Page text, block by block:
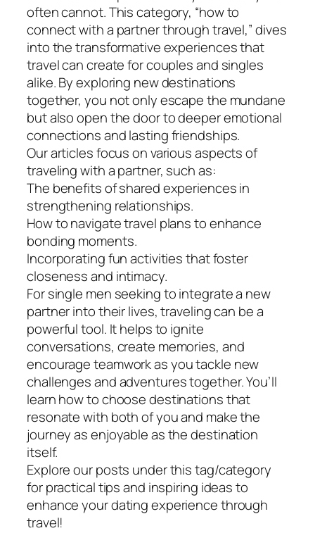
often cannot. This category, “how to
connect with a partner through travel,” dives
into the transformative experiences that
travel can create for couples and singles
alike. By exploring new destinations
together, you not only escape the mundane
but also open the door to deeper emotional
connections and lasting friendships.
Our articles focus on various aspects of
traveling with a partner, such as:
The benefits of shared experiences in
strengthening relationships.
How to navigate travel plans to enhance
bonding moments.
Incorporating fun activities that foster
closeness and intimacy.
For single men seeking to integrate a new
partner into their lives, traveling can be a
powerful tool. It helps to ignite
conversations, create memories, and
encourage teamwork as you tackle new
challenges and adventures together. You’ll
learn how to choose destinations that
resonate with both of you and make the
journey as enjoyable as the destination
itself.
Explore our posts under this tag/category
for practical tips and inspiring ideas to
enhance your dating experience through
travel!